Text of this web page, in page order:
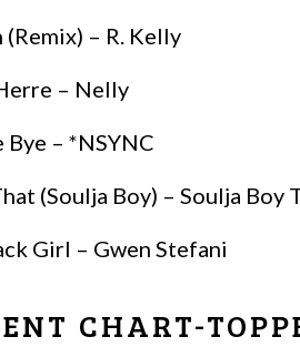
– R. Kelly
– Nelly
Bye – *NSYNC
(Soulja Boy) – Soulja Boy
Girl – Gwen Stefani
CHART-